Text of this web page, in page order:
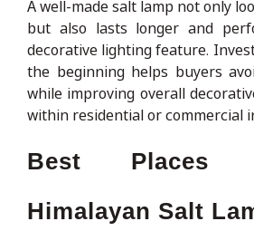
A well-made salt lamp not only
but also lasts longer and
decorative lighting feature.
the beginning helps buyers
while improving overall
within residential or commercial
Best Places
Himalayan Salt